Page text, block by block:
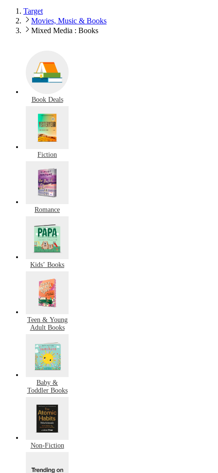
Target
Movies, Music & Books
Mixed Media : Books
Book Deals
Fiction
Romance
Kids’ Books
Teen & Young
Adult Books
Baby &
Toddler Books
Non-Fiction